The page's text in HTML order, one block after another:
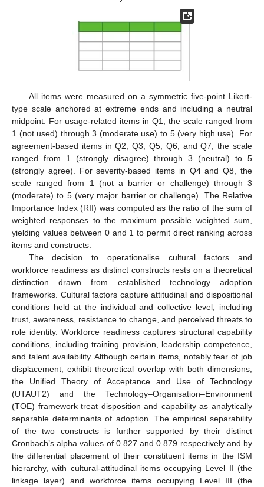
All items were measured on a symmetric five-point Likert-
type scale anchored at extreme ends and including a neutral
midpoint. For usage-related items in Q1, the scale ranged from
1 (not used) through 3 (moderate use) to 5 (very high use). For
agreement-based items in Q2, Q3, Q5, Q6, and Q7, the scale
ranged from 1 (strongly disagree) through 3 (neutral) to 5
(strongly agree). For severity-based items in Q4 and Q8, the
scale ranged from 1 (not a barrier or challenge) through 3
(moderate) to 5 (very major barrier or challenge). The Relative
Importance Index (RII) was computed as the ratio of the sum of
weighted responses to the maximum possible weighted sum,
yielding values between 0 and 1 to permit direct ranking across
items and constructs.
The decision to operationalise cultural factors and
workforce readiness as distinct constructs rests on a theoretical
distinction drawn from established technology adoption
frameworks. Cultural factors capture attitudinal and dispositional
conditions held at the individual and collective level, including
trust, awareness, resistance to change, and perceived threats to
role identity. Workforce readiness captures structural capability
conditions, including training provision, leadership competence,
and talent availability. Although certain items, notably fear of job
displacement, exhibit theoretical overlap with both dimensions,
the Unified Theory of Acceptance and Use of Technology
(UTAUT2) and the Technology–Organisation–Environment
(TOE) framework treat disposition and capability as analytically
separable determinants of adoption. The empirical separability
of the two constructs is further supported by their distinct
Cronbach’s alpha values of 0.827 and 0.879 respectively and by
the differential placement of their constituent items in the ISM
hierarchy, with cultural-attitudinal items occupying Level II (the
linkage layer) and workforce items occupying Level III (the